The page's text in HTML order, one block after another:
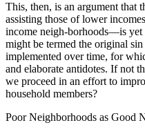
This, then, is an argument
assisting those of lower
income neigh-borhoods—is yet
might be termed the original
implemented over time, for
and elaborate antidotes. If not
we proceed in an effort to
household members?
Poor Neighborhoods as Good